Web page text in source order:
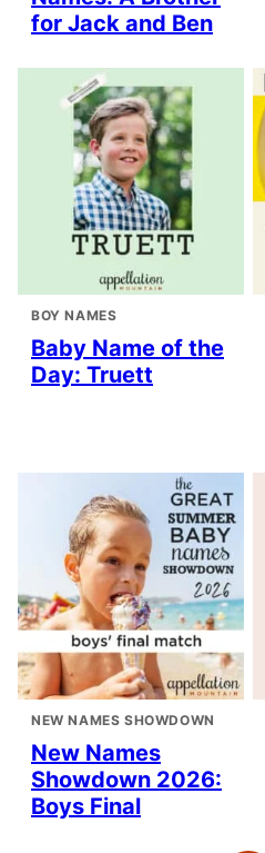
for Jack and Ben
BOY NAMES
Baby Name of the
Day: Truett
NEW NAMES SHOWDOWN
New Names
Showdown 2026:
Boys Final